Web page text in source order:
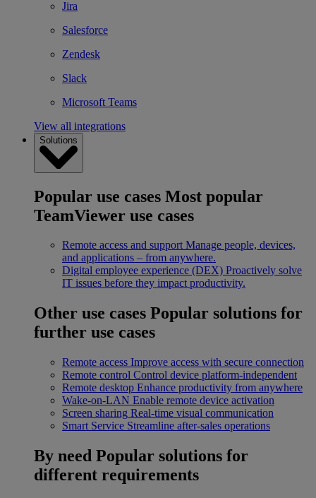
Jira
Salesforce
Zendesk
Slack
Microsoft Teams
View all integrations
Solutions
Popular use cases Most popular
TeamViewer use cases
Remote access and support Manage people, devices,
and applications – from anywhere.
Digital employee experience (DEX) Proactively solve
IT issues before they impact productivity.
Other use cases Popular solutions for
further use cases
Remote access Improve access with secure connection
Remote control Control device platform-independent
Remote desktop Enhance productivity from anywhere
Wake-on-LAN Enable remote device activation
Screen sharing Real-time visual communication
Smart Service Streamline after-sales operations
By need Popular solutions for
different requirements